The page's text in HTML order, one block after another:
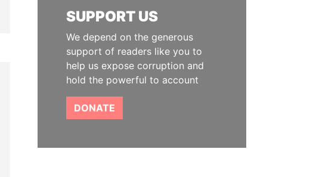
SUPPORT US
We depend on the generous
support of readers like you to
help us expose corruption and
hold the powerful to account
DONATE